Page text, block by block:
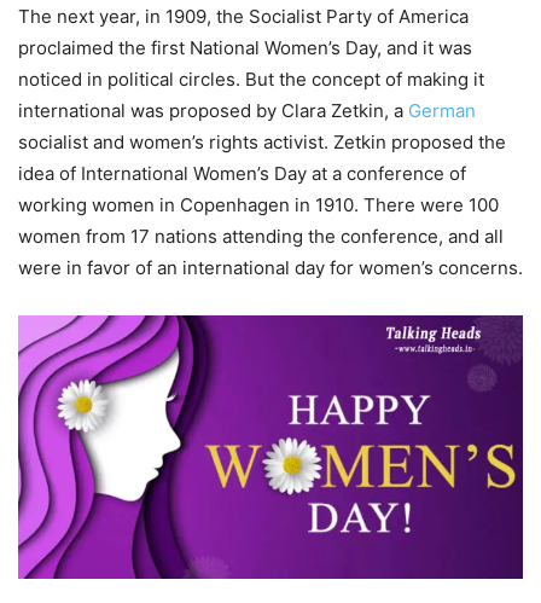
The next year, in 1909, the Socialist Party of America
proclaimed the first National Women’s Day, and it was
noticed in political circles. But the concept of making it
international was proposed by Clara Zetkin, a German
socialist and women’s rights activist. Zetkin proposed the
idea of International Women’s Day at a conference of
working women in Copenhagen in 1910. There were 100
women from 17 nations attending the conference, and all
were in favor of an international day for women’s concerns.